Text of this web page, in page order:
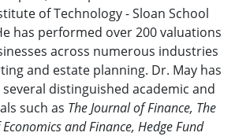
of Technology - Sloan School
has performed over 200 valuations
across numerous industries
and estate planning. Dr. May has
distinguished academic and
such as The Journal of Finance, The
and Finance, Hedge Fund